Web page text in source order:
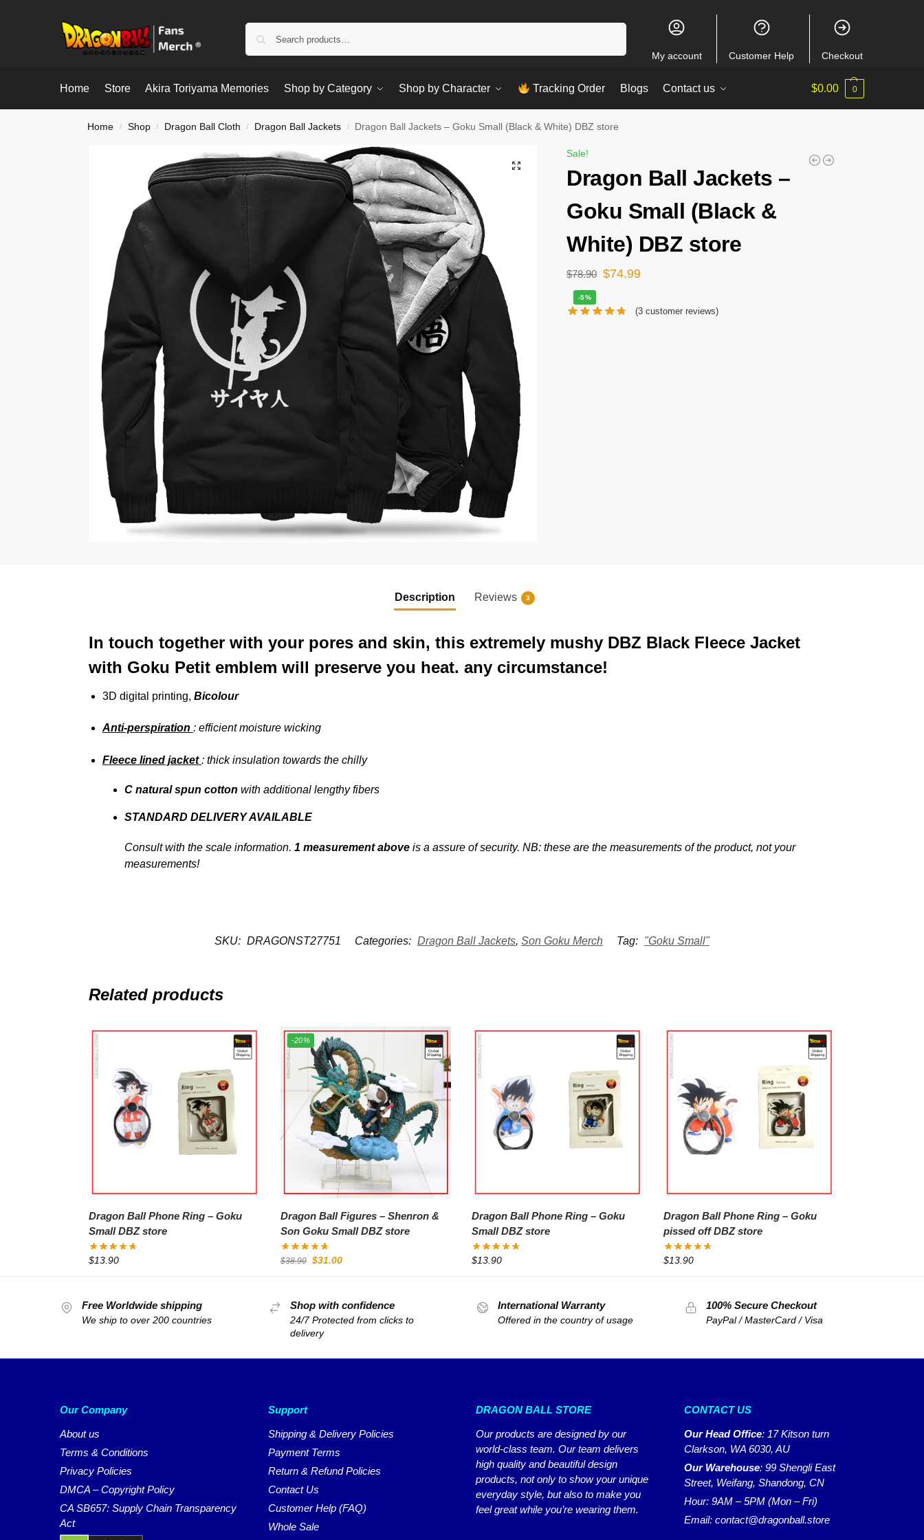
My account Customer Help Checkout
Home Store Akira Toriyama Memories Shop by Category Shop by Character Tracking Order Blogs Contact us $0.00 0
Home / Shop / Dragon Ball Cloth / Dragon Ball Jackets / Dragon Ball Jackets – Goku Small (Black & White) DBZ store
Sale!
Dragon Ball Jackets –
Goku Small (Black &
White) DBZ store
$78.90 $74.99
-5%
(3customer reviews)
Description Reviews 3
In touch together with your pores and skin, this extremely mushy DBZ Black Fleece Jacket
with Goku Petit emblem will preserve you heat. any circumstance!
3D digital printing, Bicolour
Anti-perspiration : efficient moisture wicking
Fleece lined jacket: thick insulation towards the chilly
C natural spun cotton with additional lengthy fibers
STANDARD DELIVERY AVAILABLE
Consult with the scale information. 1 measurement above is a assure of security. NB: these are the measurements of the product, not your
measurements!
SKU: DRAGONST27751 Categories: Dragon Ball Jackets, Son Goku Merch Tag: "Goku Small"
Related products
Dragon Ball Phone Ring – Goku
Small DBZ store
$13.90
-20%
Dragon Ball Figures – Shenron &
Son Goku Small DBZ store
$38.90 $31.00
Dragon Ball Phone Ring – Goku
Small DBZ store
$13.90
Dragon Ball Phone Ring – Goku
pissed off DBZ store
$13.90
Free Worldwide shipping
We ship to over 200 countries
Shop with confidence
24/7 Protected from clicks to
delivery
International Warranty
Offered in the country of usage
100% Secure Checkout
PayPal / MasterCard / Visa
Our Company
About us
Terms & Conditions
Privacy Policies
DMCA – Copyright Policy
CA SB657: Supply Chain Transparency
Act
Support
Shipping & Delivery Policies
Payment Terms
Return & Refund Policies
Contact Us
Customer Help (FAQ)
Whole Sale
DRAGON BALL STORE
Our products are designed by our
world-class team. Our team delivers
high quality and beautiful design
products, not only to show your unique
everyday style, but also to make you
feel great while you’re wearing them.
CONTACT US
Our Head Office: 17 Kitson turn
Clarkson, WA 6030, AU
Our Warehouse: 99 Shengli East
Street, Weifang, Shandong, CN
Hour: 9AM – 5PM (Mon – Fri)
Email: contact@dragonball.store